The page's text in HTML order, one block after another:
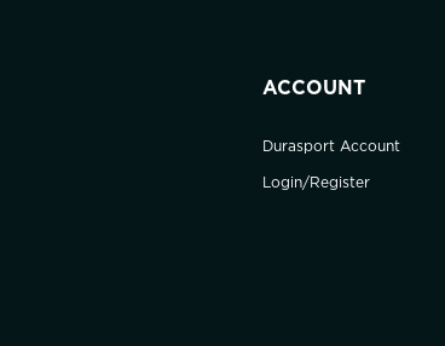
ACCOUNT
Durasport Account
Login/Register